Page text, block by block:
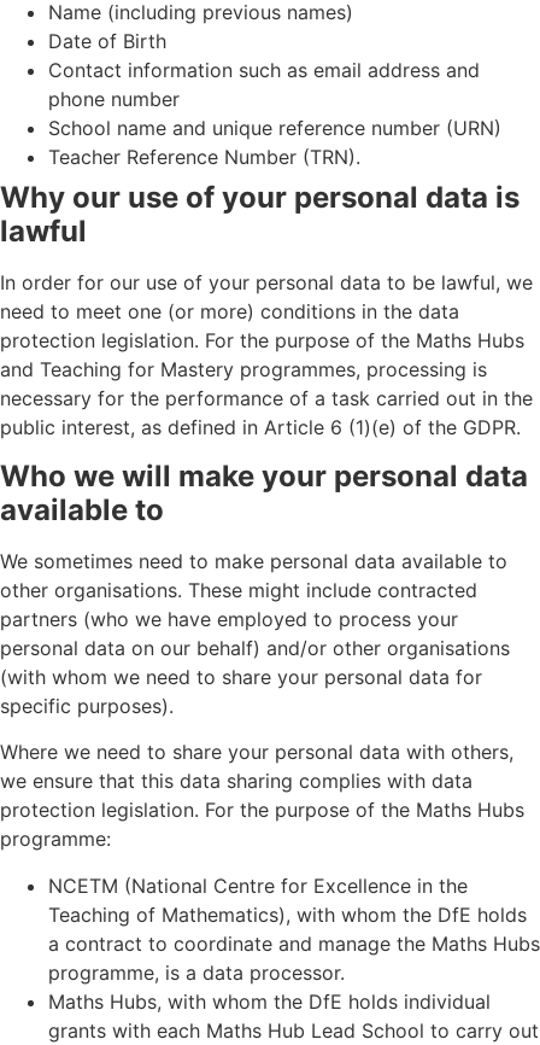
Name (including previous names)
Date of Birth
Contact information such as email address and
phone number
School name and unique reference number (URN)
Teacher Reference Number (TRN).
Why our use of your personal data is
lawful
In order for our use of your personal data to be lawful, we
need to meet one (or more) conditions in the data
protection legislation. For the purpose of the Maths Hubs
and Teaching for Mastery programmes, processing is
necessary for the performance of a task carried out in the
public interest, as defined in Article 6 (1)(e) of the GDPR.
Who we will make your personal data
available to
We sometimes need to make personal data available to
other organisations. These might include contracted
partners (who we have employed to process your
personal data on our behalf) and/or other organisations
(with whom we need to share your personal data for
specific purposes).
Where we need to share your personal data with others,
we ensure that this data sharing complies with data
protection legislation. For the purpose of the Maths Hubs
programme:
NCETM (National Centre for Excellence in the
Teaching of Mathematics), with whom the DfE holds
a contract to coordinate and manage the Maths Hubs
programme, is a data processor.
Maths Hubs, with whom the DfE holds individual
grants with each Maths Hub Lead School to carry out